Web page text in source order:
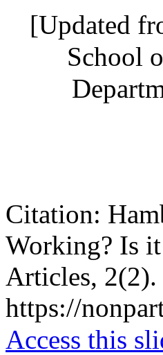
[Updated
School
Citation:
Working? Is
Articles,
https://
Access this